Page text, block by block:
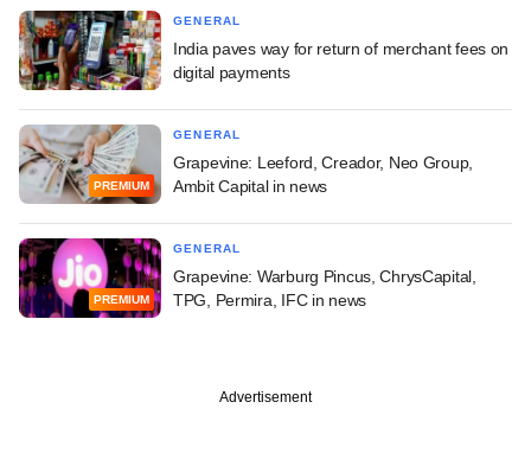
GENERAL
India paves way for return of merchant fees on
digital payments
PREMIUM
GENERAL
Grapevine: Leeford, Creador, Neo Group,
Ambit Capital in news
PREMIUM
GENERAL
Grapevine: Warburg Pincus, ChrysCapital,
TPG, Permira, IFC in news
Advertisement